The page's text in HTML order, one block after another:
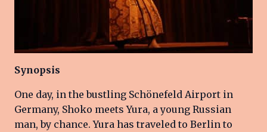
Synopsis
One day, in the bustling Schönefeld Airport in
Germany, Shoko meets Yura, a young Russian
man, by chance. Yura has traveled to Berlin to